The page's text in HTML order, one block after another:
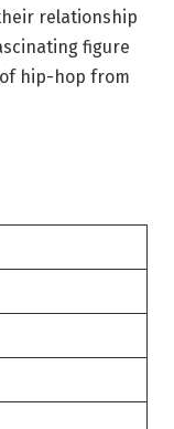
relationship
figure
hip-hop from